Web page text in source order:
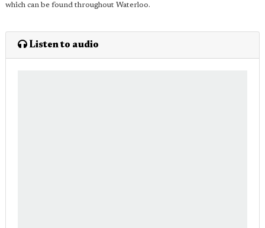
which can be found throughout Waterloo.
Listen to audio